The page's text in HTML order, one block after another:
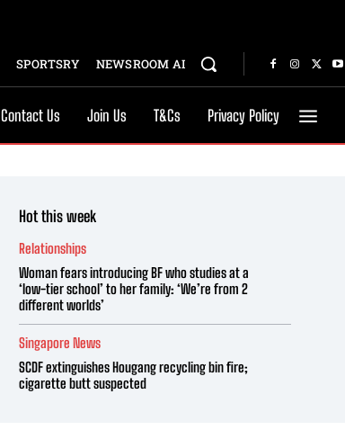
SPORTSRY NEWSROOM AI
Contact Us Join Us T&Cs Privacy Policy
Hot this week
Relationships
Woman fears introducing BF who studies at a
‘low-tier school’ to her family: ‘We’re from 2
different worlds’
Singapore News
SCDF extinguishes Hougang recycling bin fire;
cigarette butt suspected